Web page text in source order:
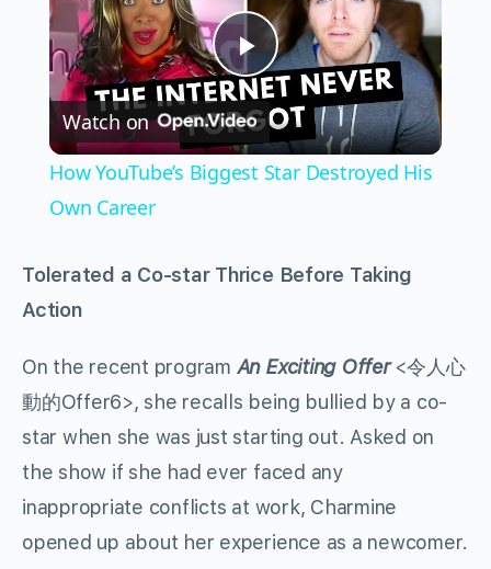
Play
Video
Watch on
How YouTube’s Biggest Star Destroyed His
Own Career
Tolerated a Co-star Thrice Before Taking
Action
On the recent program An Exciting Offer <令人心
動的Offer6>, she recalls being bullied by a co-
star when she was just starting out. Asked on
the show if she had ever faced any
inappropriate conflicts at work, Charmine
opened up about her experience as a newcomer.